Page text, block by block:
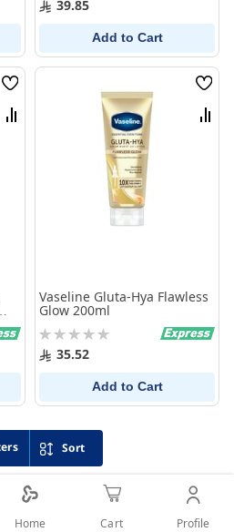
Sort
39.85
Add to Cart
Wish
List
Compare
Wish
List
Vaseline Gluta-Hya Flawless
Glow 200ml
Rating:
0% 35.52
Add to Cart
Home Cart Profile